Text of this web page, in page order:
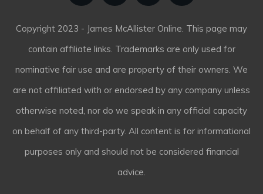
Copyright 2023 - James McAllister Online. This page may
contain affiliate links. Trademarks are only used for
nominative fair use and are property of their owners. We
are not affiliated with or endorsed by any company unless
otherwise noted, nor do we speak in any official capacity
on behalf of any third-party. All content is for informational
purposes only and should not be considered financial
advice.